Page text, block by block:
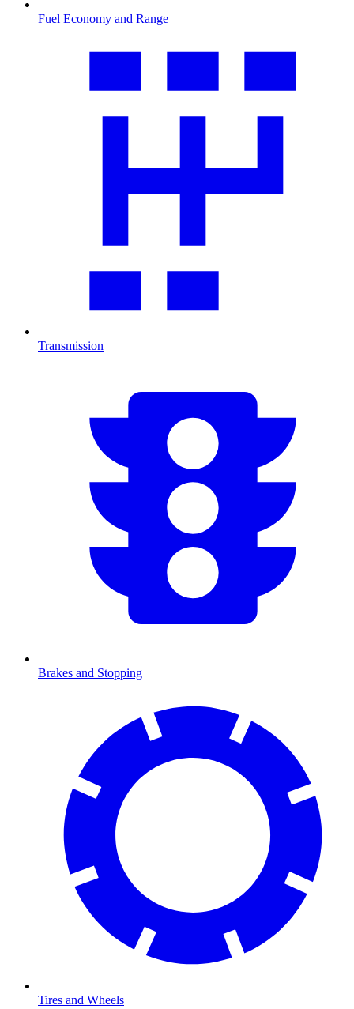
Fuel Economy and Range
Transmission
Brakes and Stopping
Tires and Wheels